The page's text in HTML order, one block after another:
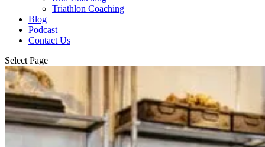
Triathlon Coaching
Blog
Podcast
Contact Us
Select Page